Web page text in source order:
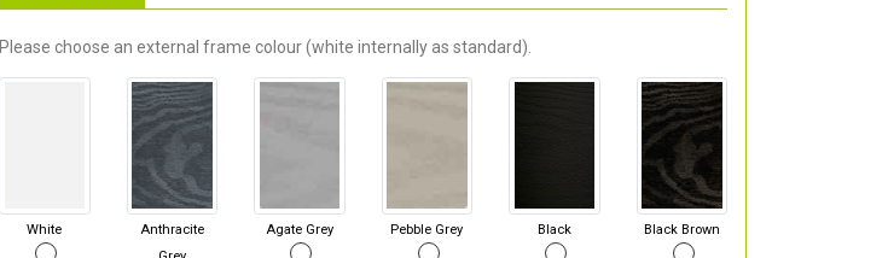
Please choose an external frame colour (white internally as standard).
White
Anthracite
Agate Grey Pebble Grey Black Black Brown